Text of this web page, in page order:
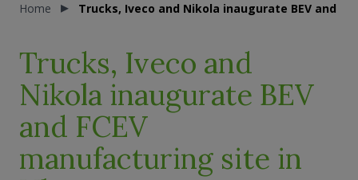
Home Trucks, Iveco and Nikola inaugurate BEV and
Trucks, Iveco and
Nikola inaugurate BEV
and FCEV
manufacturing site in